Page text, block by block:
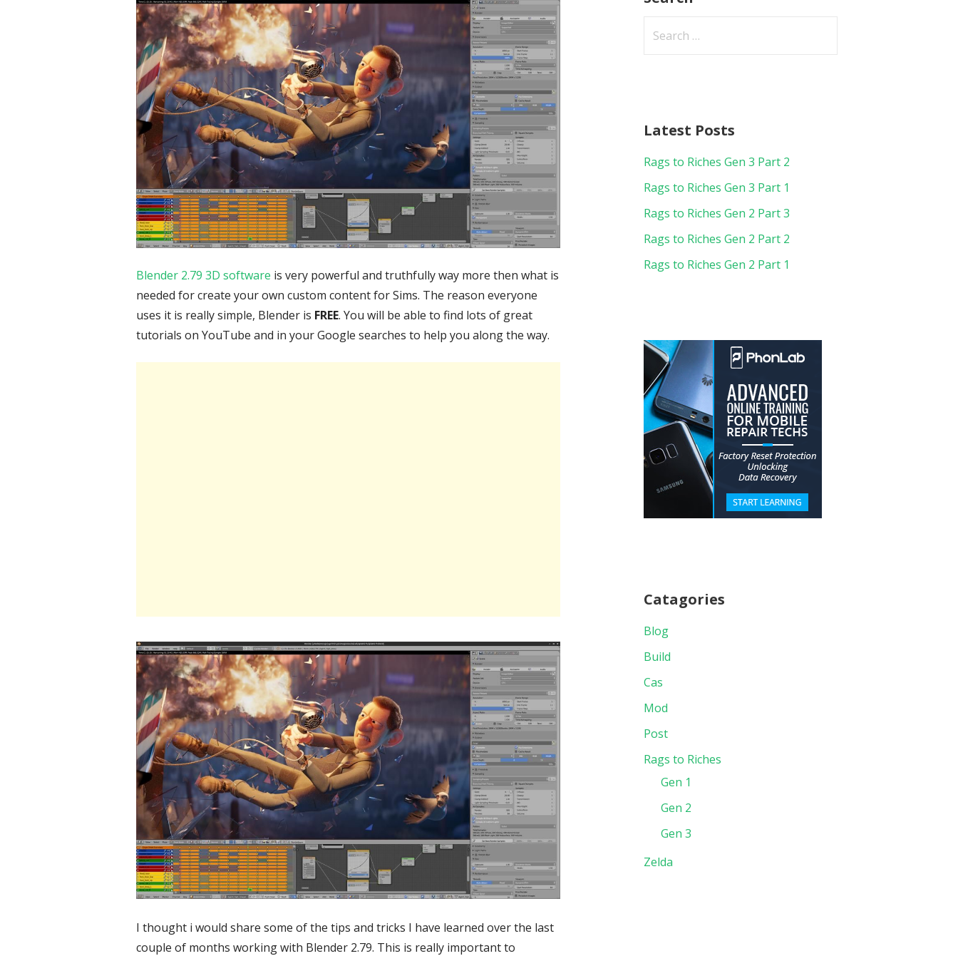
Blender 2.79 3D software is very powerful and truthfully way more then what is
needed for create your own custom content for Sims. The reason everyone
uses it is really simple, Blender is FREE. You will be able to find lots of great
tutorials on YouTube and in your Google searches to help you along the way.
I thought i would share some of the tips and tricks I have learned over the last
couple of months working with Blender 2.79. This is really important to
Latest Posts
Rags to Riches Gen 3 Part 2
Rags to Riches Gen 3 Part 1
Rags to Riches Gen 2 Part 3
Rags to Riches Gen 2 Part 2
Rags to Riches Gen 2 Part 1
Catagories
Blog
Build
Cas
Mod
Post
Rags to Riches
Gen 1
Gen 2
Gen 3
Zelda